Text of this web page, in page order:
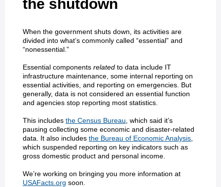
the shutdown
When the government shuts down, its activities are
divided into what’s commonly called “essential” and
“nonessential.”
Essential components related to data include IT
infrastructure maintenance, some internal reporting on
essential activities, and reporting on emergencies. But
generally, data is not considered an essential function
and agencies stop reporting most statistics.
This includes the Census Bureau , which said it’s
pausing collecting some economic and disaster-related
data. It also includes the Bureau of Economic Analysis
which suspended reporting on key indicators such as
gross domestic product and personal income.
We’re working on bringing you more information at
USAFacts.org soon.